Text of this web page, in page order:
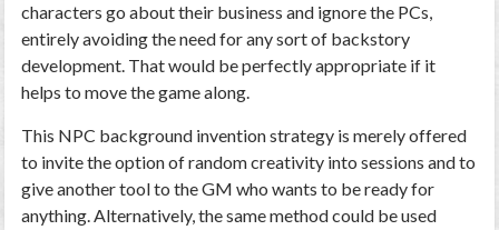
characters go about their business and ignore the PCs,
entirely avoiding the need for any sort of backstory
development. That would be perfectly appropriate if it
helps to move the game along.
This NPC background invention strategy is merely offered
to invite the option of random creativity into sessions and to
give another tool to the GM who wants to be ready for
anything. Alternatively, the same method could be used